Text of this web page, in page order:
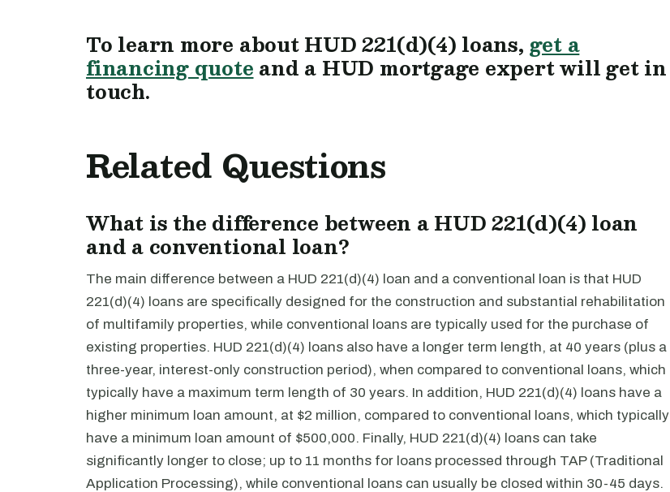
To learn more about HUD 221(d)(4) loans, get a
financing quote and a HUD mortgage expert will get in
touch.
Related Questions
What is the difference between a HUD 221(d)(4) loan
and a conventional loan?
The main difference between a HUD 221(d)(4) loan and a conventional loan is that HUD
221(d)(4) loans are specifically designed for the construction and substantial rehabilitation
of multifamily properties, while conventional loans are typically used for the purchase of
existing properties. HUD 221(d)(4) loans also have a longer term length, at 40 years (plus a
three-year, interest-only construction period), when compared to conventional loans, which
typically have a maximum term length of 30 years. In addition, HUD 221(d)(4) loans have a
higher minimum loan amount, at $2 million, compared to conventional loans, which typically
have a minimum loan amount of $500,000. Finally, HUD 221(d)(4) loans can take
significantly longer to close; up to 11 months for loans processed through TAP (Traditional
Application Processing), while conventional loans can usually be closed within 30-45 days.